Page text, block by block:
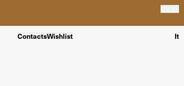
ContactsWishlist It